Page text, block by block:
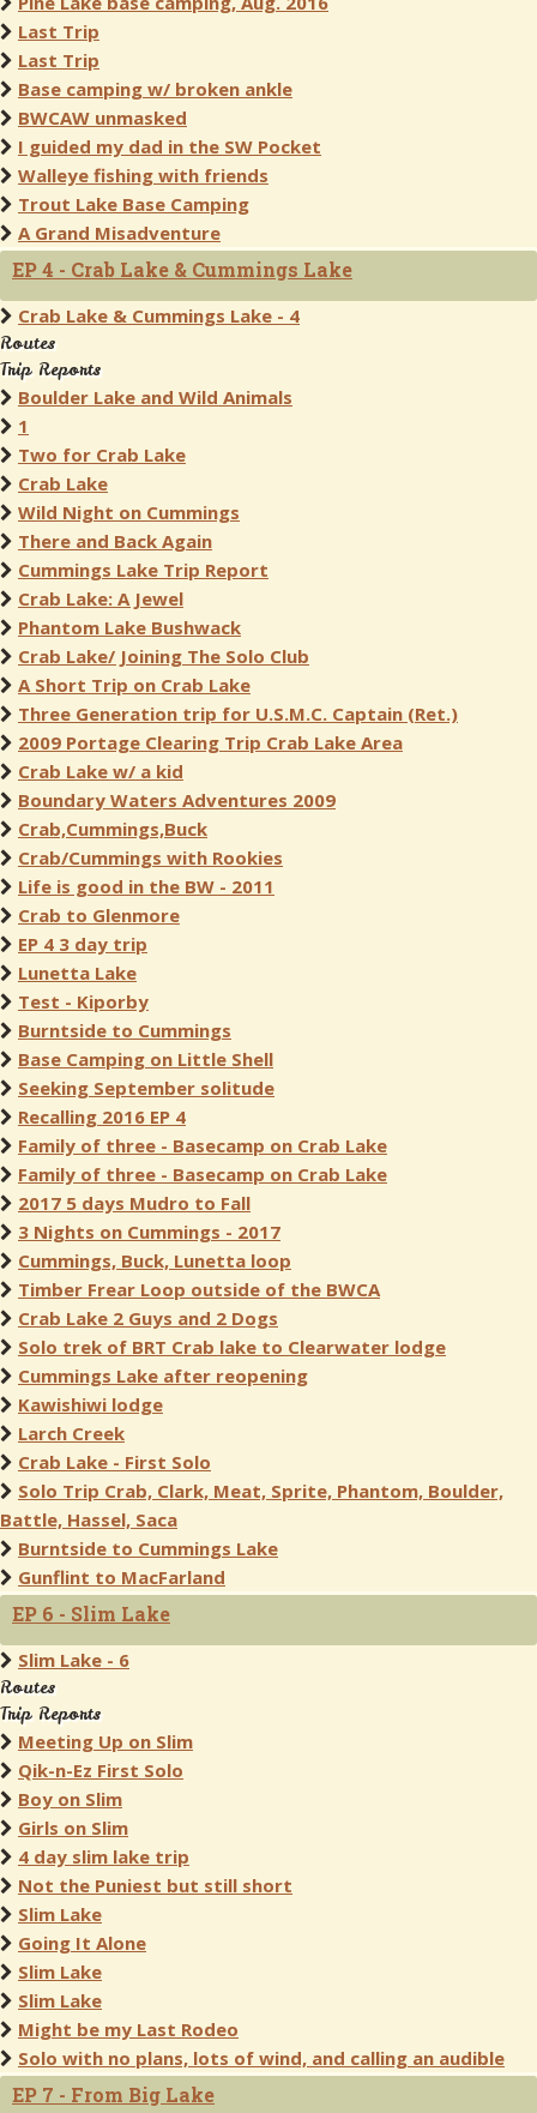
Last Trip
Last Trip
Base camping w/ broken ankle
BWCAW unmasked
I guided my dad in the SW Pocket
Walleye fishing with friends
Trout Lake Base Camping
A Grand Misadventure
EP 4 - Crab Lake & Cummings Lake
Crab Lake & Cummings Lake - 4
Routes
Trip Reports
Boulder Lake and Wild Animals
1
Two for Crab Lake
Crab Lake
Wild Night on Cummings
There and Back Again
Cummings Lake Trip Report
Crab Lake: A Jewel
Phantom Lake Bushwack
Crab Lake/ Joining The Solo Club
A Short Trip on Crab Lake
Three Generation trip for U.S.M.C. Captain (Ret.)
2009 Portage Clearing Trip Crab Lake Area
Crab Lake w/ a kid
Boundary Waters Adventures 2009
Crab,Cummings,Buck
Crab/Cummings with Rookies
Life is good in the BW - 2011
Crab to Glenmore
EP 4 3 day trip
Lunetta Lake
Test - Kiporby
Burntside to Cummings
Base Camping on Little Shell
Seeking September solitude
Recalling 2016 EP 4
Family of three - Basecamp on Crab Lake
Family of three - Basecamp on Crab Lake
2017 5 days Mudro to Fall
3 Nights on Cummings - 2017
Cummings, Buck, Lunetta loop
Timber Frear Loop outside of the BWCA
Crab Lake 2 Guys and 2 Dogs
Solo trek of BRT Crab lake to Clearwater lodge
Cummings Lake after reopening
Kawishiwi lodge
Larch Creek
Crab Lake - First Solo
Solo Trip Crab, Clark, Meat, Sprite, Phantom, Boulder,
Battle, Hassel, Saca
Burntside to Cummings Lake
Gunflint to MacFarland
EP 6 - Slim Lake
Slim Lake - 6
Routes
Trip Reports
Meeting Up on Slim
Qik-n-Ez First Solo
Boy on Slim
Girls on Slim
4 day slim lake trip
Not the Puniest but still short
Slim Lake
Going It Alone
Slim Lake
Slim Lake
Might be my Last Rodeo
Solo with no plans, lots of wind, and calling an audible
EP 7 - From Big Lake